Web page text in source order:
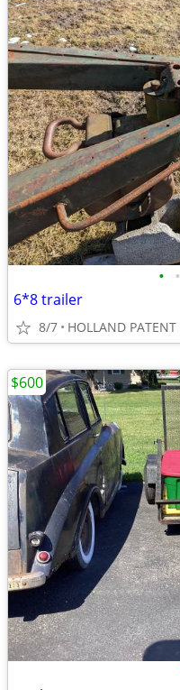
• •
6*8 trailer
8/7 HOLLAND PATENT
$600